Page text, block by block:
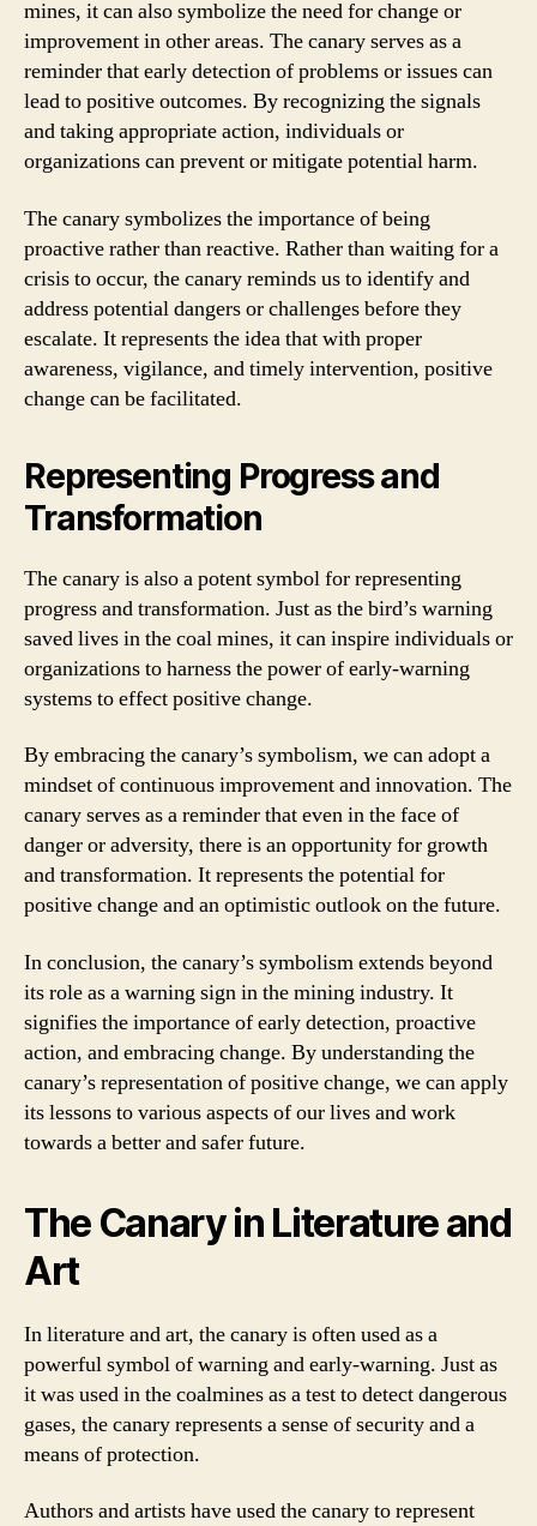
mines, it can also symbolize the need for change or
improvement in other areas. The canary serves as a
reminder that early detection of problems or issues can
lead to positive outcomes. By recognizing the signals
and taking appropriate action, individuals or
organizations can prevent or mitigate potential harm.
The canary symbolizes the importance of being
proactive rather than reactive. Rather than waiting for a
crisis to occur, the canary reminds us to identify and
address potential dangers or challenges before they
escalate. It represents the idea that with proper
awareness, vigilance, and timely intervention, positive
change can be facilitated.
Representing Progress and
Transformation
The canary is also a potent symbol for representing
progress and transformation. Just as the bird’s warning
saved lives in the coal mines, it can inspire individuals or
organizations to harness the power of early-warning
systems to effect positive change.
By embracing the canary’s symbolism, we can adopt a
mindset of continuous improvement and innovation. The
canary serves as a reminder that even in the face of
danger or adversity, there is an opportunity for growth
and transformation. It represents the potential for
positive change and an optimistic outlook on the future.
In conclusion, the canary’s symbolism extends beyond
its role as a warning sign in the mining industry. It
signifies the importance of early detection, proactive
action, and embracing change. By understanding the
canary’s representation of positive change, we can apply
its lessons to various aspects of our lives and work
towards a better and safer future.
The Canary in Literature and
Art
In literature and art, the canary is often used as a
powerful symbol of warning and early-warning. Just as
it was used in the coalmines as a test to detect dangerous
gases, the canary represents a sense of security and a
means of protection.
Authors and artists have used the canary to represent